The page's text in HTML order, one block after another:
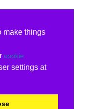
make things
cookie
settings at